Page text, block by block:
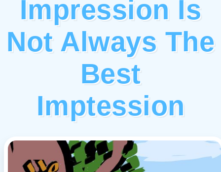
Impression Is
Not Always The
Best
Imptession